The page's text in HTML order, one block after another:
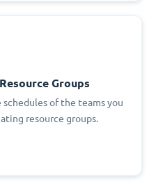
Groups
of the teams you
resource groups.